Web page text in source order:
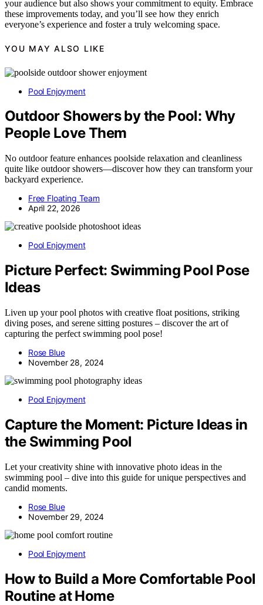
your audience but also shows your commitment to equity. Embrace
these improvements today, and you’ll see how they enrich
everyone’s experience and foster a truly welcoming space.
YOU MAY ALSO LIKE
Pool Enjoyment
Outdoor Showers by the Pool: Why
People Love Them
No outdoor feature enhances poolside relaxation and cleanliness
quite like outdoor showers—discover how they can transform your
backyard experience.
Free Floating Team
April 22, 2026
Pool Enjoyment
Picture Perfect: Swimming Pool Pose
Ideas
Liven up your pool photos with creative float positions, striking
diving poses, and serene sitting postures – discover the art of
capturing the perfect swimming pool pose!
Rose Blue
November 28, 2024
Pool Enjoyment
Capture the Moment: Picture Ideas in
the Swimming Pool
Let your creativity shine with innovative photo ideas in the
swimming pool – dive into this guide for unique perspectives and
candid moments.
Rose Blue
November 29, 2024
Pool Enjoyment
How to Build a More Comfortable Pool
Routine at Home